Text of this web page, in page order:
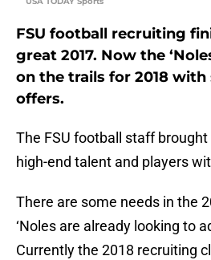
FSU football recruiting
great 2017. Now the
on the trails for 2018 with
offers.
The FSU football staff
high-end talent and players
There are some needs in the
‘Noles are already looking to
Currently the 2018 recruiting